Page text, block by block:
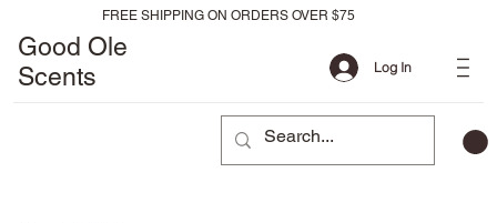
FREE SHIPPING ON ORDERS OVER $75
Log In
Good Ole
Scents